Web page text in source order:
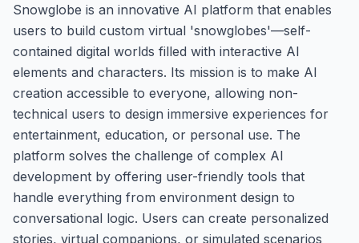
Snowglobe is an innovative AI platform that enables
users to build custom virtual 'snowglobes'—self-
contained digital worlds filled with interactive AI
elements and characters. Its mission is to make AI
creation accessible to everyone, allowing non-
technical users to design immersive experiences for
entertainment, education, or personal use. The
platform solves the challenge of complex AI
development by offering user-friendly tools that
handle everything from environment design to
conversational logic. Users can create personalized
stories, virtual companions, or simulated scenarios